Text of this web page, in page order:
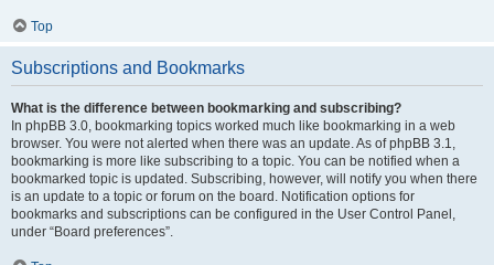
Top
Subscriptions and Bookmarks
What is the difference between bookmarking and subscribing?
In phpBB 3.0, bookmarking topics worked much like bookmarking in a web
browser. You were not alerted when there was an update. As of phpBB 3.1,
bookmarking is more like subscribing to a topic. You can be notified when a
bookmarked topic is updated. Subscribing, however, will notify you when there
is an update to a topic or forum on the board. Notification options for
bookmarks and subscriptions can be configured in the User Control Panel,
under “Board preferences”.